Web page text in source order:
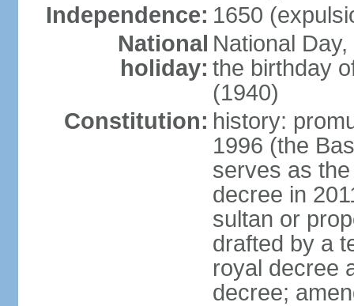
Independence: 1650
National
holiday:
National
the birthday
(1940)
Constitution: history:
1996 (the
serves as
decree in
sultan or
drafted by a
royal decree
decree;